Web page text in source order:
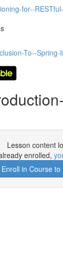
for--
To--
Lesson content
enrolled,
Enroll in Course to